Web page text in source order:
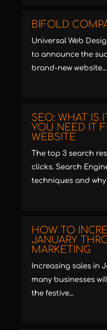
BIFOLD
Universal Web
to announce the
brand-new website...
SEO: WHAT IS
YOU NEED IT
WEBSITE
The top 3 search
clicks. Search
techniques and why
HOW TO
JANUARY
MARKETING
Increasing sales in
many businesses
the festive...